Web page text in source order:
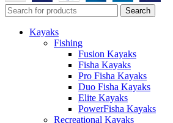
Search
Kayaks
Fishing
Fusion Kayaks
Fisha Kayaks
Pro Fisha Kayaks
Duo Fisha Kayaks
Elite Kayaks
PowerFisha Kayaks
Recreational Kayaks